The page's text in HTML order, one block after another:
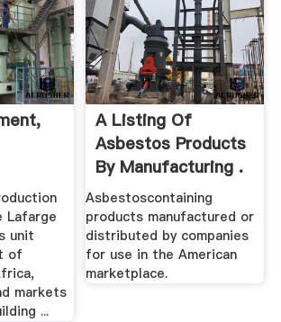
Lafarge
unit
of
markets
...
A Listing Of
Asbestos Products
By Manufacturing .
Asbestoscontaining
products manufactured or
distributed by companies
for use in the American
marketplace.